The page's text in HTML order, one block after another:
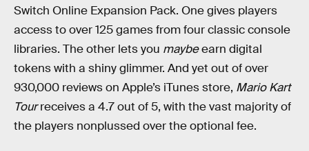
Switch Online Expansion Pack. One gives players
access to over 125 games from four classic console
libraries. The other lets you maybeearn digital
tokens with a shiny glimmer. And yet out of over
930,000 reviews on Apple’s iTunes store, Mario Kart
Tourreceives a 4.7 out of 5, with the vast majority of
the players nonplussed over the optional fee.